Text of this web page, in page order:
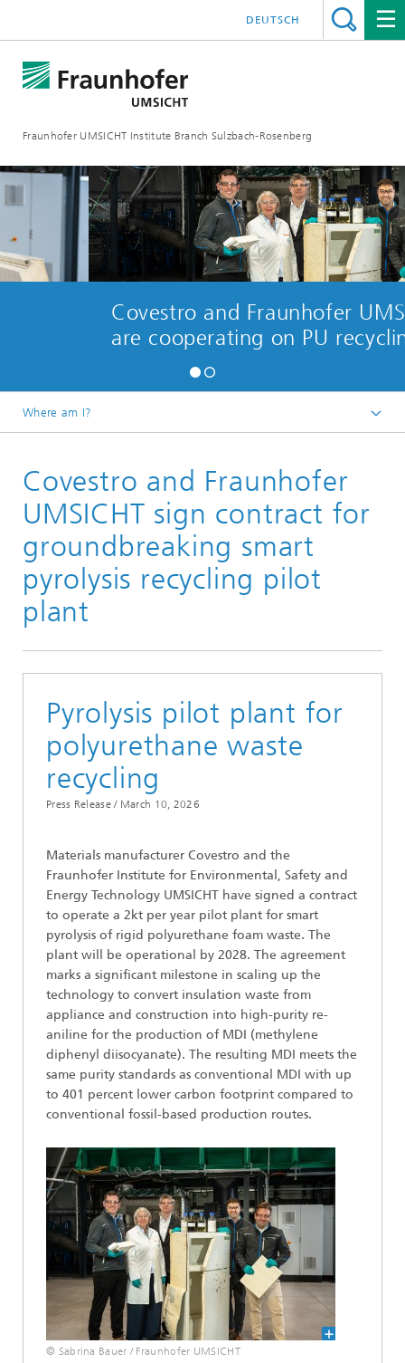
Fraunhofer UMSICHT Institute Branch Sulzbach-Rosenberg
DEUTSCH
Covestro and Fraunhofer
are cooperating on PU recycling
Where am I?
Press / Media
Press Releases
Covestro and Fraunhofer
UMSICHT sign contract for
groundbreaking smart
pyrolysis recycling pilot
plant
Pyrolysis pilot plant for
polyurethane waste
recycling
Press Release / March 10, 2026
​​​​Materials manufacturer Covestro and the
Fraunhofer Institute for Environmental, Safety and
Energy Technology UMSICHT have signed a contract
to operate a 2kt per year pilot plant for smart
pyrolysis of rigid polyurethane foam waste. The
plant will be operational by 2028. The agreement
marks a significant milestone in scaling up the
technology to convert insulation waste from
appliance and construction into high-purity re-
aniline for the production of MDI (methylene
diphenyl diisocyanate). The resulting MDI meets the
same purity standards as conventional MDI with up
to 401 percent lower carbon footprint compared to
conventional fossil-based production routes.
© Sabrina Bauer / Fraunhofer UMSICHT